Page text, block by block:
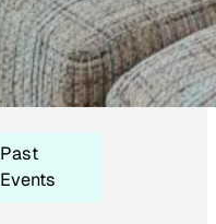
Past
Events